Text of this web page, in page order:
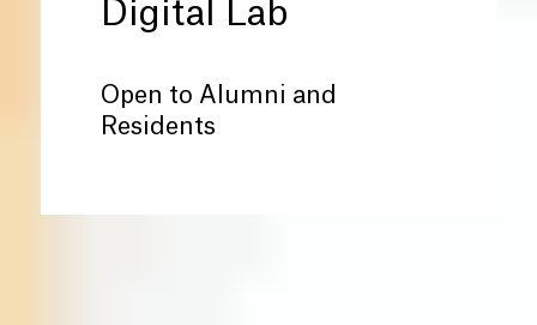
Digital Lab
Open to Alumni and
Residents